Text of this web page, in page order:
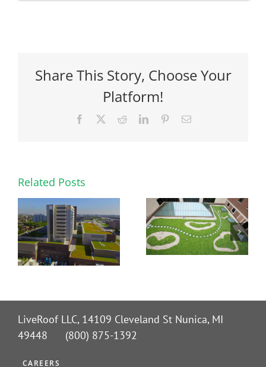
Share This Story, Choose Your
Platform!
Facebook RedditLinkedInPinterestEmail
Related Posts
LiveRoof LLC, 14109 Cleveland St Nunica, MI
49448 (800) 875-1392
CAREERS